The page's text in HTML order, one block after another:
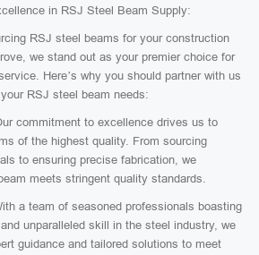
in RSJ Steel Beam Supply:
RSJ steel beams for your construction
we stand out as your premier choice for
Here’s why you should partner with us
RSJ steel beam needs:
commitment to excellence drives us to
of the highest quality. From sourcing
to ensuring precise fabrication, we
meets stringent quality standards.
a team of seasoned professionals boasting
unparalleled skill in the steel industry, we
guidance and tailored solutions to meet